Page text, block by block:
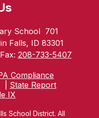
School 701
Falls, ID 83301
Fax: 208-733-5407
Compliance
| State Report
IX
School District. All